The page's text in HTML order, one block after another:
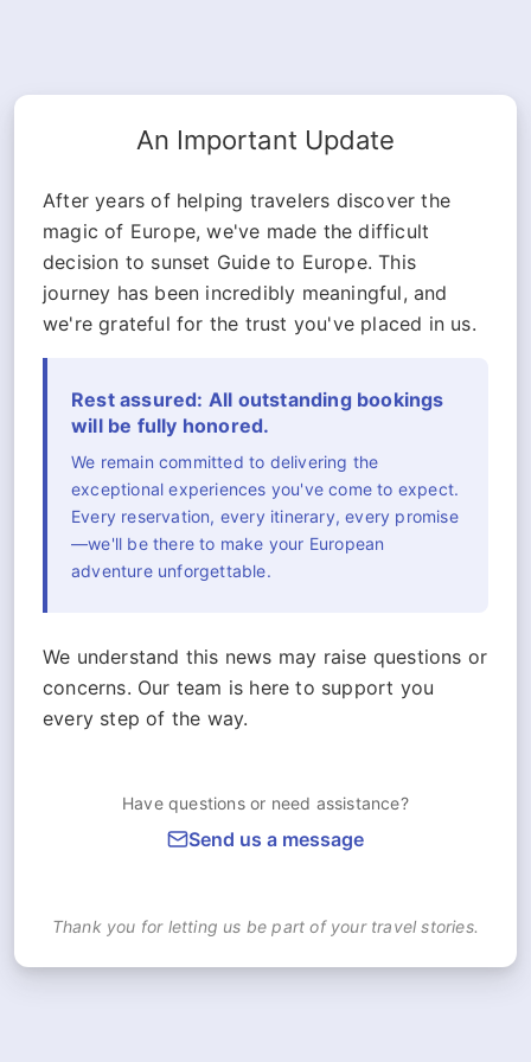
An Important Update
After years of helping travelers discover the
magic of Europe, we've made the difficult
decision to sunset Guide to Europe. This
journey has been incredibly meaningful, and
we're grateful for the trust you've placed in us.
Rest assured: All outstanding bookings
will be fully honored.
We remain committed to delivering the
exceptional experiences you've come to expect.
Every reservation, every itinerary, every promise
—we'll be there to make your European
adventure unforgettable.
We understand this news may raise questions or
concerns. Our team is here to support you
every step of the way.
Have questions or need assistance?
Send us a message
Thank you for letting us be part of your travel stories.